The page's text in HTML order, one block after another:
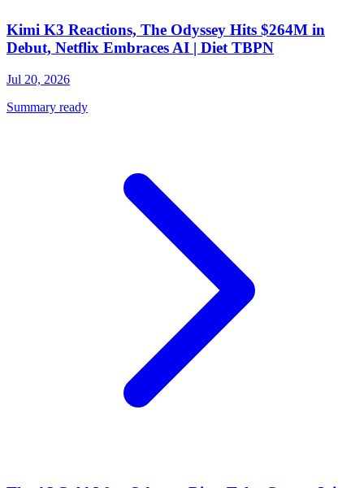
Kimi K3 Reactions, The Odyssey Hits $264M in
Debut, Netflix Embraces AI | Diet TBPN
Jul 20, 2026
Summary ready